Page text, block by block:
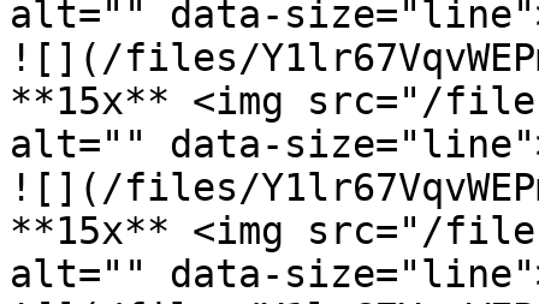
alt="" data-
![](/files/
**15x** <img src="/files/
alt="" data-
![](/files/
**15x** <img src="/files/
alt="" data-